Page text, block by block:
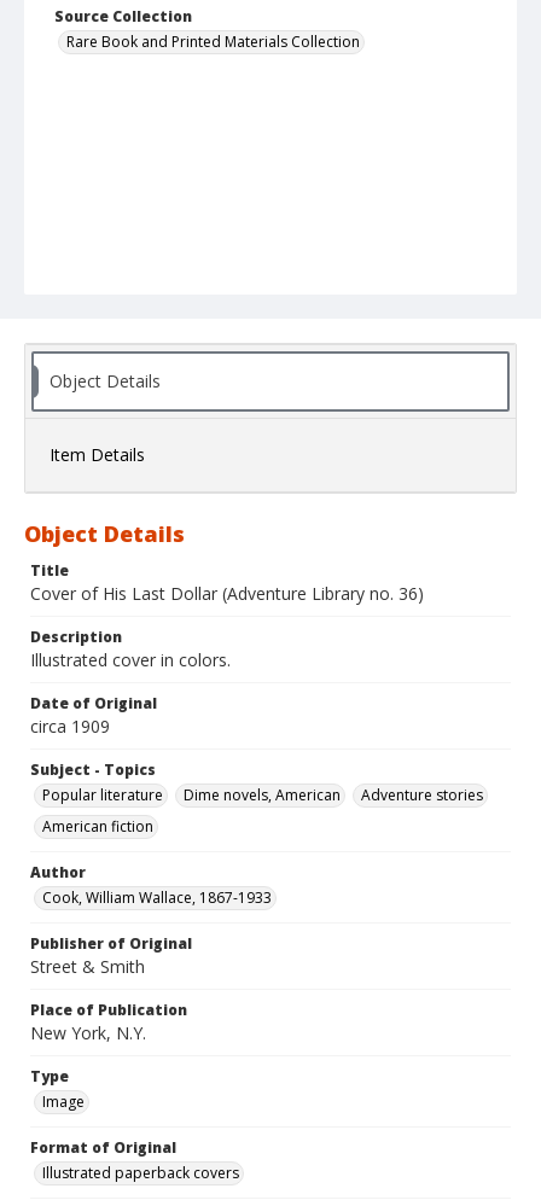
Source Collection
Rare Book and Printed Materials Collection
Object Details
Item Details
Object Details
Title
Cover of His Last Dollar (Adventure Library no. 36)
Description
Illustrated cover in colors.
Date of Original
circa 1909
Subject - Topics
Popular literature
Dime novels, American
Adventure stories
American fiction
Author
Cook, William Wallace, 1867-1933
Publisher of Original
Street & Smith
Place of Publication
New York, N.Y.
Type
Image
Format of Original
Illustrated paperback covers